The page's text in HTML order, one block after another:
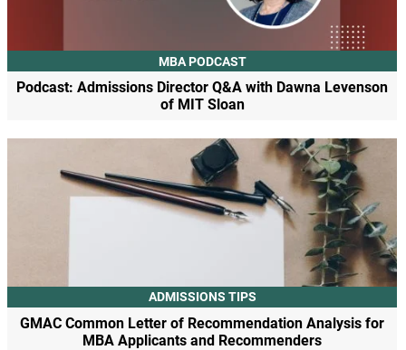
MBA PODCAST
Podcast: Admissions Director Q&A with Dawna Levenson
of MIT Sloan
ADMISSIONS TIPS
GMAC Common Letter of Recommendation Analysis for
MBA Applicants and Recommenders